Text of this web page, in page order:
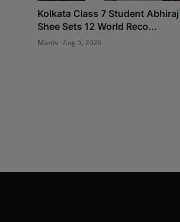
Kolkata Class 7 Student Abhiraj
Shee Sets 12 World Reco...
Maniv Aug 5, 2026